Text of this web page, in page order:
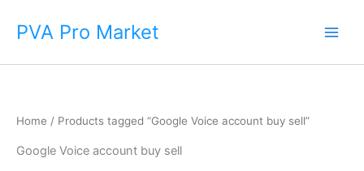
PVA Pro Market
Home / Products tagged “Google Voice account buy sell”
Google Voice account buy sell